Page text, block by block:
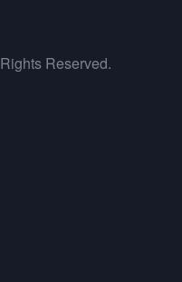
Reserved.